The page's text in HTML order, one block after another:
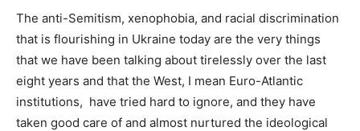
The anti-Semitism, xenophobia, and racial discrimination
that is flourishing in Ukraine today are the very things
that we have been talking about tirelessly over the last
eight years and that the West, I mean Euro-Atlantic
institutions, have tried hard to ignore, and they have
taken good care of and almost nurtured the ideological